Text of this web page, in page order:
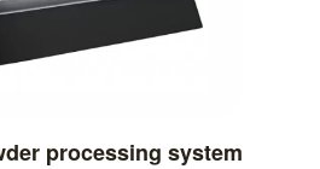
processing system